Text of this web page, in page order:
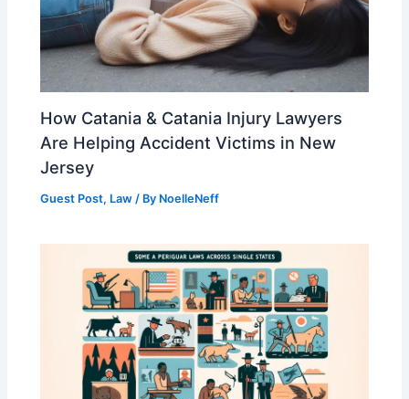
How Catania & Catania Injury Lawyers
Are Helping Accident Victims in New
Jersey
Guest Post, Law / By NoelleNeff